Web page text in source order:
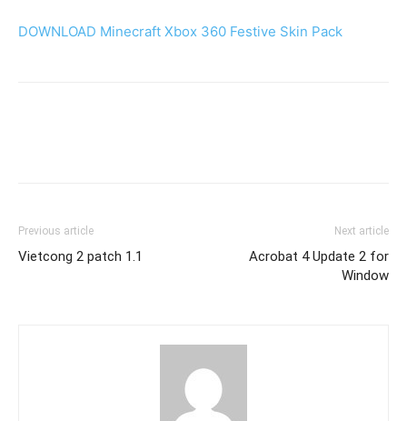
DOWNLOAD Minecraft Xbox 360 Festive Skin Pack
Previous article
Vietcong 2 patch 1.1
Next article
Acrobat 4 Update 2 for
Window